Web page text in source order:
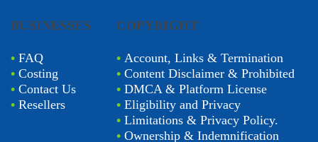
BUSINESSES
• FAQ
• Costing
• Contact Us
• Resellers
COPYRIGHT
•Account, Links & Termination
•Content Disclaimer & Prohibited
•DMCA & Platform License
•Eligibility and Privacy
•Limitations & Privacy Policy.
•Ownership & Indemnification